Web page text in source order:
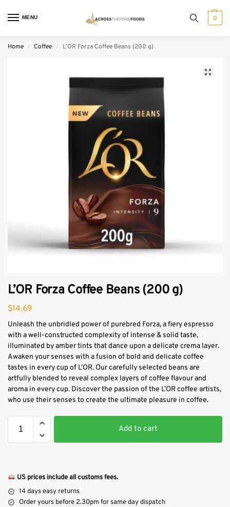
MENU 0
Home / Coffee / L’OR Forza Coffee Beans (200 g)
L’OR Forza Coffee Beans (200 g)
$14.69
Unleash the unbridled power of purebred Forza, a fiery espresso
with a well-constructed complexity of intense & solid taste,
illuminated by amber tints that dance upon a delicate crema layer.
Awaken your senses with a fusion of bold and delicate coffee
tastes in every cup of L’OR. Our carefully selected beans are
artfully blended to reveal complex layers of coffee flavour and
aroma in every cup. Discover the passion of the L’OR coffee artists,
who use their senses to create the ultimate pleasure in coffee.
Add to cart
US prices include all customs fees.
14 days easy returns
Order yours before 2.30pm for same day dispatch